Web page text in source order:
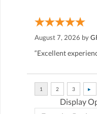
August 7, 2026 by
“Excellent
Display